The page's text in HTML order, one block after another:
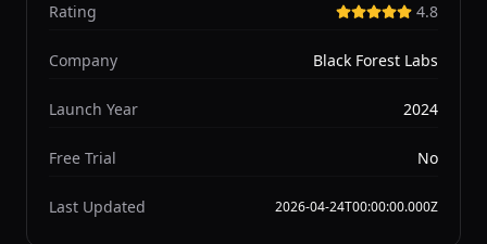
Rating 4.8
Company Black Forest Labs
Launch Year 2024
Free Trial No
Last Updated 2026-04-24T00:00:00.000Z